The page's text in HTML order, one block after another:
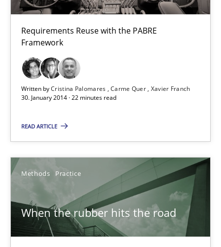
Requirements Reuse with the PABRE
Framework
Written byCristina Palomares Carme Quer Xavier Franch
30. January 2014 · 22 minutes read
READ ARTICLE
Methods Practice
When the rubber hits the road
Requirements Reuse
Requirements Reuse with the PABRE Framework
Studies and Research
Xavier Franch
30.01.2014
22 minutes